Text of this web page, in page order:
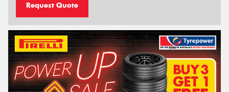
Request Quote